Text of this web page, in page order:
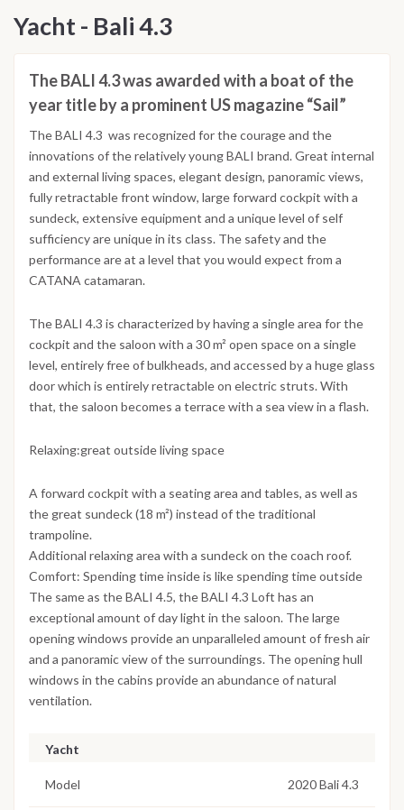
Yacht - Bali 4.3
The BALI 4.3 was awarded with a boat of the
year title by a prominent US magazine “Sail”
The BALI 4.3 was recognized for the courage and the
innovations of the relatively young BALI brand. Great internal
and external living spaces, elegant design, panoramic views,
fully retractable front window, large forward cockpit with a
sundeck, extensive equipment and a unique level of self
sufficiency are unique in its class. The safety and the
performance are at a level that you would expect from a
CATANA catamaran.
The BALI 4.3 is characterized by having a single area for the
cockpit and the saloon with a 30 m² open space on a single
level, entirely free of bulkheads, and accessed by a huge glass
door which is entirely retractable on electric struts. With
that, the saloon becomes a terrace with a sea view in a flash.
Relaxing:great outside living space
A forward cockpit with a seating area and tables, as well as
the great sundeck (18 m²) instead of the traditional
trampoline.
Additional relaxing area with a sundeck on the coach roof.
Comfort: Spending time inside is like spending time outside
The same as the BALI 4.5, the BALI 4.3 Loft has an
exceptional amount of day light in the saloon. The large
opening windows provide an unparalleled amount of fresh air
and a panoramic view of the surroundings. The opening hull
windows in the cabins provide an abundance of natural
ventilation.
Yacht
Model 2020 Bali 4.3